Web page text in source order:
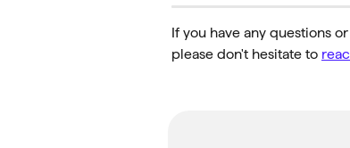
If you have any questions
please don't hesitate to